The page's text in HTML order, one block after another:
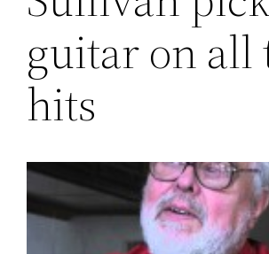
guitar on all
hits